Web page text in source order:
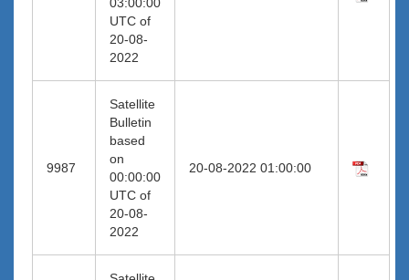
UTC of
20-08-
2022
9987
Satellite
Bulletin
based
on
00:00:00
UTC of
20-08-
2022
20-08-2022 01:00:00